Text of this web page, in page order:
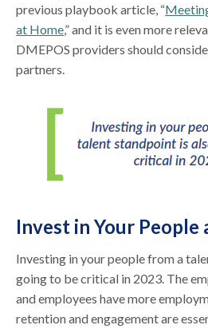
previous playbook article, “
at Home,” and it is even more
DMEPOS providers should
partners.
Invest in Your People
Investing in your people from a
going to be critical in 2023. The
and employees have more
retention and engagement are